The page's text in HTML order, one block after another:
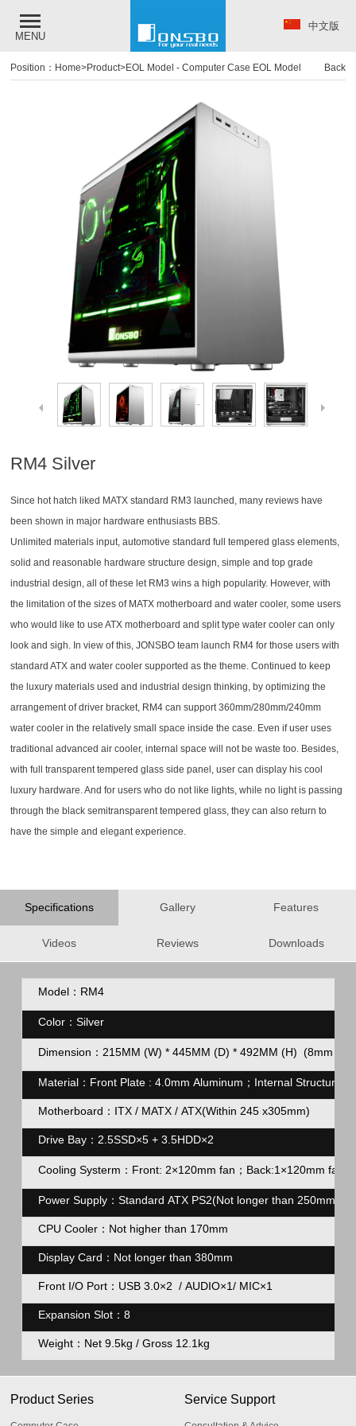
MENU
中文版
Back
Position： Home>Product>EOL Model -Computer Case EOL Model
RM4 Silver
Since hot hatch liked MATX standard RM3 launched, many reviews have
been shown in major hardware enthusiasts BBS.
Unlimited materials input, automotive standard full tempered glass elements,
solid and reasonable hardware structure design, simple and top grade
industrial design, all of these let RM3 wins a high popularity. However, with
the limitation of the sizes of MATX motherboard and water cooler, some users
who would like to use ATX motherboard and split type water cooler can only
look and sigh. In view of this, JONSBO team launch RM4 for those users with
standard ATX and water cooler supported as the theme. Continued to keep
the luxury materials used and industrial design thinking, by optimizing the
arrangement of driver bracket, RM4 can support 360mm/280mm/240mm
water cooler in the relatively small space inside the case. Even if user uses
traditional advanced air cooler, internal space will not be waste too. Besides,
with full transparent tempered glass side panel, user can display his cool
luxury hardware. And for users who do not like lights, while no light is passing
through the black semitransparent tempered glass, they can also return to
have the simple and elegant experience.
Specifications Gallery Features
Videos Reviews Downloads
Model：RM4
Color：Silver
Dimension： 215MM (W) * 445MM (D) * 492MM (H) (8mm
Material：Front Plate : 4.0mm Aluminum；Internal Structure :
Motherboard：ITX / MATX / ATX(Within 245 x305mm)
Drive Bay：2.5SSD×5 + 3.5HDD×2
Cooling Systerm：Front: 2×120mm fan；Back:1×120mm fan
Power Supply：Standard ATX PS2(Not longer than 250mm)
CPU Cooler：Not higher than 170mm
Display Card：Not longer than 380mm
Front I/O Port：USB 3.0×2 / AUDIO×1/ MIC×1
Expansion Slot：8
Weight：Net 9.5kg / Gross 12.1kg
Product Series Service Support